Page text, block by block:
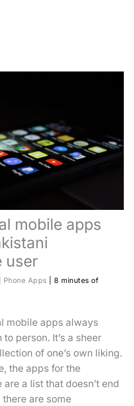
mobile apps
user
Phone Apps
8 minutes of
mobile apps always
person. It’s a sheer
of one’s own liking.
the apps for the
a list that doesn’t end
there are some